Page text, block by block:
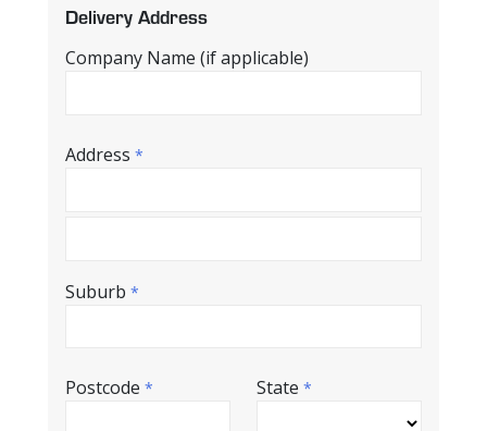
Delivery Address
Company Name (if applicable)
Address *
Suburb *
Postcode * State *